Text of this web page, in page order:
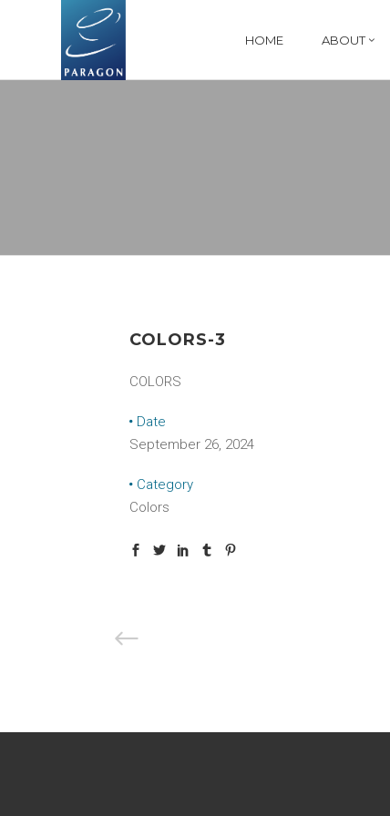
HOME ABOUT
COLORS-3
COLORS
Date
September 26, 2024
Category
Colors